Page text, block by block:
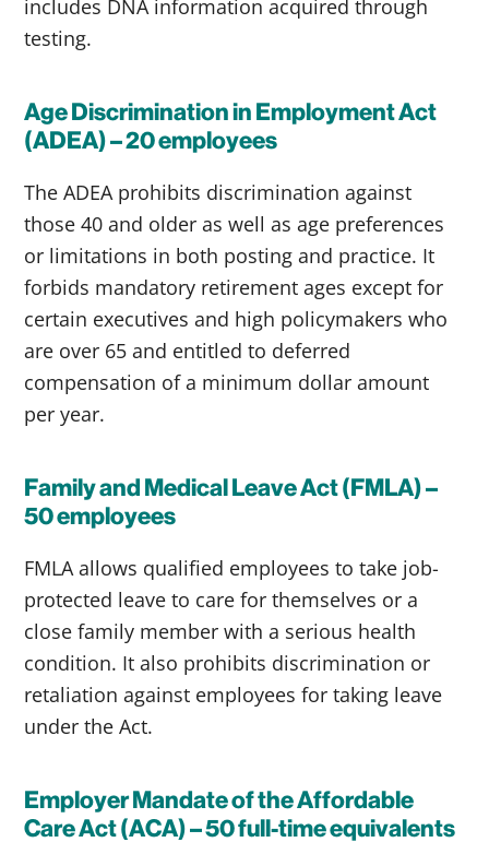
includes DNA information acquired through
testing.
Age Discrimination in Employment Act
(ADEA) – 20 employees
The ADEA prohibits discrimination against
those 40 and older as well as age preferences
or limitations in both posting and practice. It
forbids mandatory retirement ages except for
certain executives and high policymakers who
are over 65 and entitled to deferred
compensation of a minimum dollar amount
per year.
Family and Medical Leave Act (FMLA) –
50 employees
FMLA allows qualified employees to take job-
protected leave to care for themselves or a
close family member with a serious health
condition. It also prohibits discrimination or
retaliation against employees for taking leave
under the Act.
Employer Mandate of the Affordable
Care Act (ACA) – 50 full-time equivalents